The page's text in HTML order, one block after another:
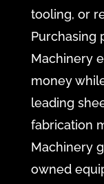
tooling, or
Purchasing
Machinery
money
leading
fabrication
Machinery
owned